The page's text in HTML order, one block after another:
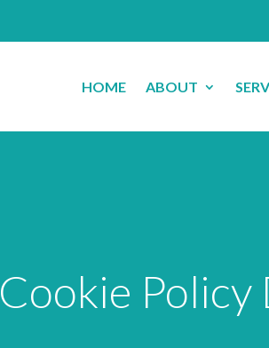
HOME ABOUT
Cookie Policy